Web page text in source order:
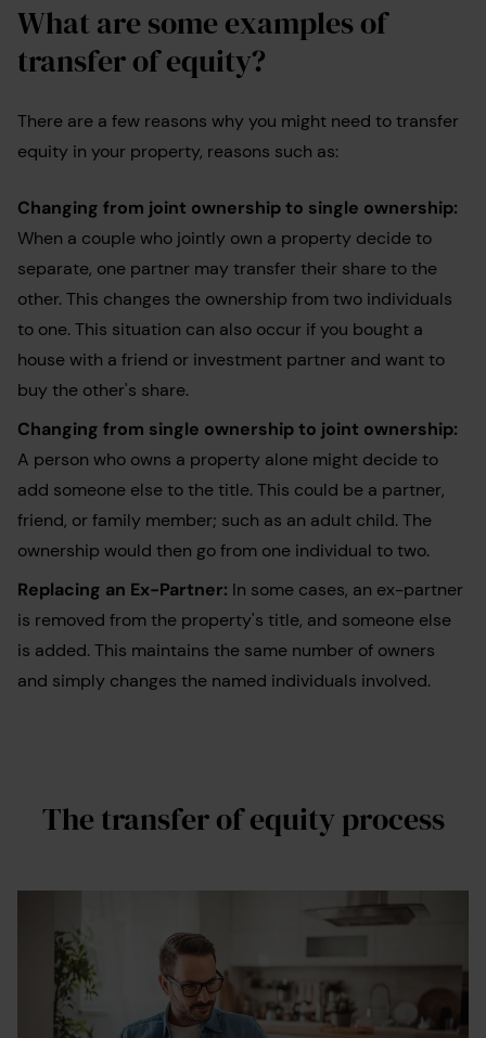
What are some examples of
transfer of equity?
There are a few reasons why you might need to transfer
equity in your property, reasons such as:
Changing from joint ownership to single ownership:
When a couple who jointly own a property decide to
separate, one partner may transfer their share to the
other. This changes the ownership from two individuals
to one. This situation can also occur if you bought a
house with a friend or investment partner and want to
buy the other's share.
Changing from single ownership to joint ownership:
A person who owns a property alone might decide to
add someone else to the title. This could be a partner,
friend, or family member; such as an adult child. The
ownership would then go from one individual to two.
Replacing an Ex-Partner: In some cases, an ex-partner
is removed from the property's title, and someone else
is added. This maintains the same number of owners
and simply changes the named individuals involved.
The transfer of equity process